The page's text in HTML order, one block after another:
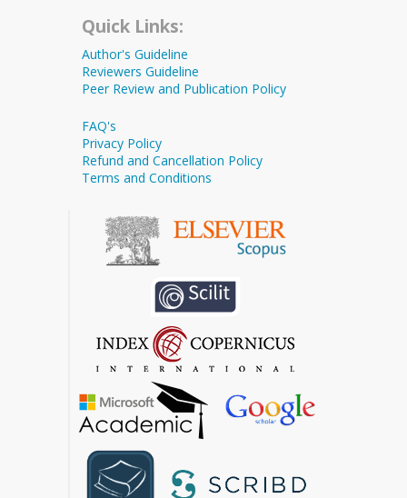
Quick Links:
Author's Guideline
Reviewers Guideline
Peer Review and Publication Policy
FAQ's
Privacy Policy
Refund and Cancellation Policy
Terms and Conditions